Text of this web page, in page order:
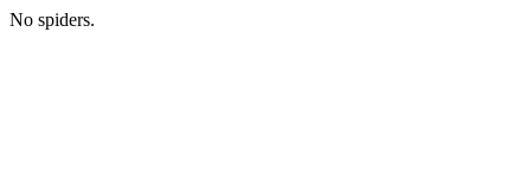
No spiders.